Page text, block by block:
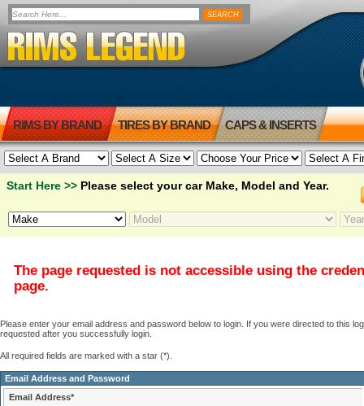
RIMS BY BRAND TIRES BY BRAND CAPS & INSERTS
Start Here >> Please select your car Make, Model and Year.
The page requested is not accessible using the
page.
Please enter your email address and password below to login. If you were directed to this
requested after you successfully login.
All required fields are marked with a star (*).
Email Address and Password
Email Address*